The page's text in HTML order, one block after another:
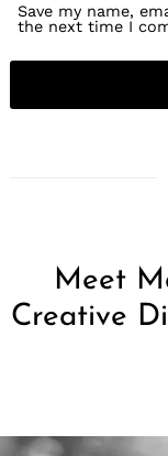
Save my name,
the next time I
Meet
Creative
for: